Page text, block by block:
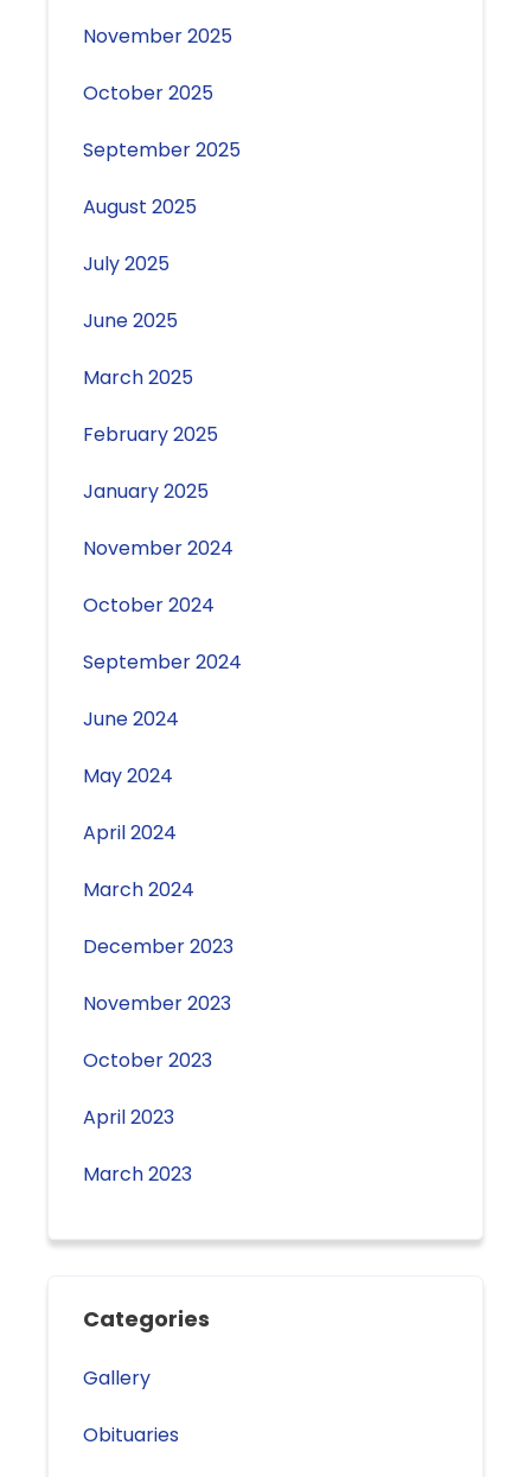
November 2025
October 2025
September 2025
August 2025
July 2025
June 2025
March 2025
February 2025
January 2025
November 2024
October 2024
September 2024
June 2024
May 2024
April 2024
March 2024
December 2023
November 2023
October 2023
April 2023
March 2023
Categories
Gallery
Obituaries